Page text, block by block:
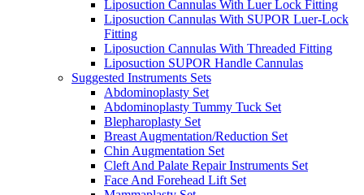
Liposuction Cannulas With Luer Lock Fitting
Liposuction Cannulas With SUPOR Luer-Lock
Fitting
Liposuction Cannulas With Threaded Fitting
Liposuction SUPOR Handle Cannulas
Suggested Instruments Sets
Abdominoplasty Set
Abdominoplasty Tummy Tuck Set
Blepharoplasty Set
Breast Augmentation/Reduction Set
Chin Augmentation Set
Cleft And Palate Repair Instruments Set
Face And Forehead Lift Set